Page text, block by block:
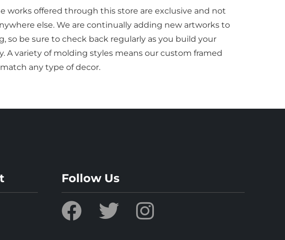
works offered through this store are exclusive and not
else. We are continually adding new artworks to
so be sure to check back regularly as you build your
A variety of molding styles means our custom framed
any type of decor.
Follow Us